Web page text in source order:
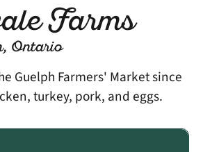
Farms
Ontario
Guelph Farmers' Market since
turkey, pork, and eggs.